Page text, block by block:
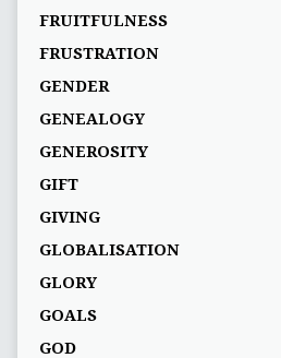
FRUITFULNESS
FRUSTRATION
GENDER
GENEALOGY
GENEROSITY
GIFT
GIVING
GLOBALISATION
GLORY
GOALS
GOD